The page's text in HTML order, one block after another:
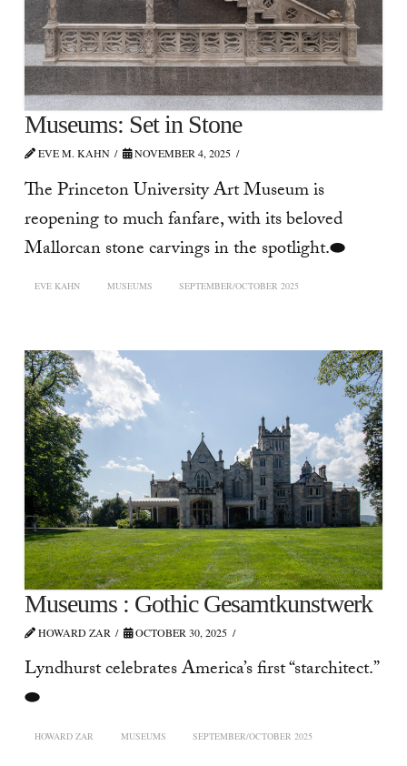
Museums: Set in Stone
EVE M. KAHN NOVEMBER 4, 2025
The Princeton University Art Museum is
reopening to much fanfare, with its beloved
Mallorcan stone carvings in the spotlight.⬬
EVE KAHN MUSEUMS SEPTEMBER/OCTOBER 2025
Museums : Gothic Gesamtkunstwerk
HOWARD ZAR OCTOBER 30, 2025
Lyndhurst celebrates America’s first “starchitect.”
⬬
HOWARD ZAR MUSEUMS SEPTEMBER/OCTOBER 2025